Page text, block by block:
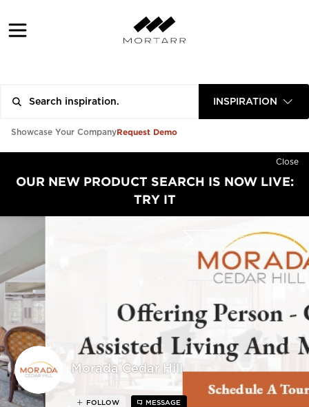
INSPIRATION
Showcase Your CompanyRequest Demo
Close
OUR NEW PRODUCT SEARCH IS NOW LIVE:
TRY IT
Morada Cedar Hill
PROFESSIONAL
FOLLOW MESSAGE